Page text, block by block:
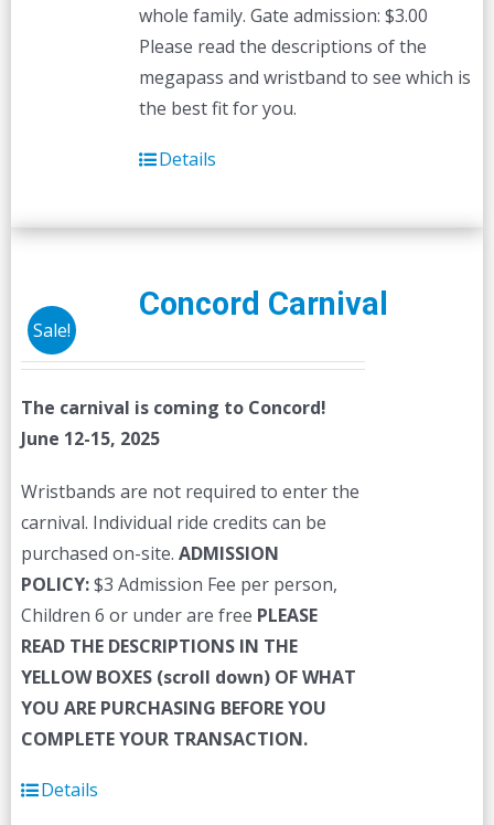
whole family. Gate admission: $3.00
Please read the descriptions of the
megapass and wristband to see which is
the best fit for you.
Details
Sale!
Concord Carnival
The carnival is coming to Concord!
June 12-15, 2025
Wristbands are not required to enter the
carnival. Individual ride credits can be
purchased on-site. ADMISSION
POLICY:$3 Admission Fee per person,
Children 6 or under are free PLEASE
READ THE DESCRIPTIONS IN THE
YELLOW BOXES (scroll down) OF WHAT
YOU ARE PURCHASING BEFORE YOU
COMPLETE YOUR TRANSACTION.
Details